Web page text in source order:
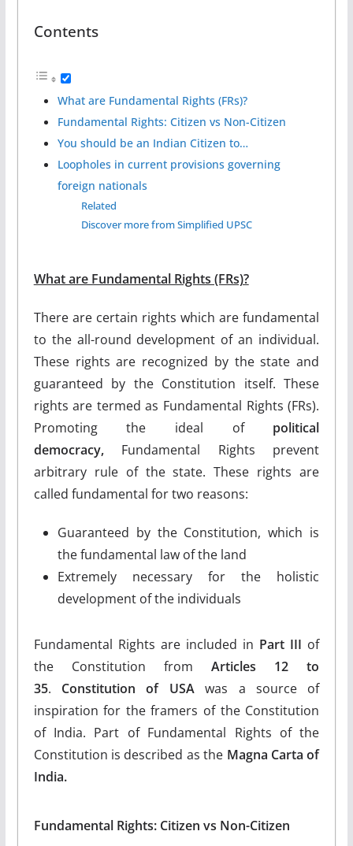
Contents
What are Fundamental Rights (FRs)?
Fundamental Rights: Citizen vs Non-Citizen
You should be an Indian Citizen to…
Loopholes in current provisions governing
foreign nationals
Related
Discover more from Simplified UPSC
What are Fundamental Rights (FRs)?
There are certain rights which are fundamental
to the all-round development of an individual.
These rights are recognized by the state and
guaranteed by the Constitution itself. These
rights are termed as Fundamental Rights (FRs).
Promoting the ideal of political
democracy,Fundamental Rights prevent
arbitrary rule of the state. These rights are
called fundamental for two reasons:
Guaranteed by the Constitution, which is
the fundamental law of the land
Extremely necessary for the holistic
development of the individuals
Fundamental Rights are included in Part III of
the Constitution from Articles 12 to
35. Constitution of USAwas a source of
inspiration for the framers of the Constitution
of India. Part of Fundamental Rights of the
Constitution is described as the Magna Carta of
India.
Fundamental Rights: Citizen vs Non-Citizen